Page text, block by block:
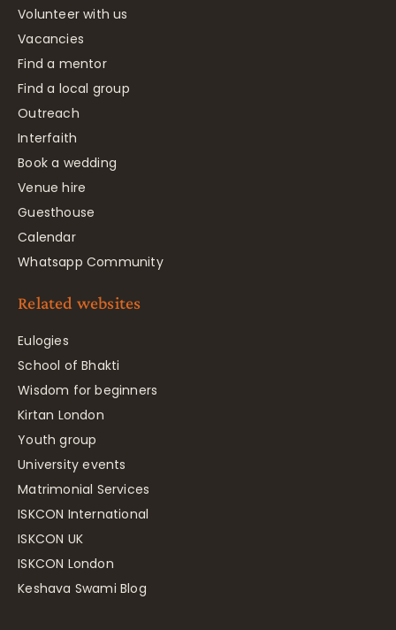
Volunteer with us
Vacancies
Find a mentor
Find a local group
Outreach
Interfaith
Book a wedding
Venue hire
Guesthouse
Calendar
Whatsapp Community
Related websites
Eulogies
School of Bhakti
Wisdom for beginners
Kirtan London
Youth group
University events
Matrimonial Services
ISKCON International
ISKCON UK
ISKCON London
Keshava Swami Blog